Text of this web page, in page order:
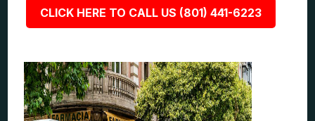
CLICK HERE TO CALL US (801) 441-6223